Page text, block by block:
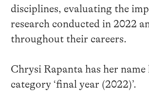
disciplines, evaluating the
research conducted in 2022
throughout their careers.
Chrysi Rapanta has her
category ‘final year (2022)’.